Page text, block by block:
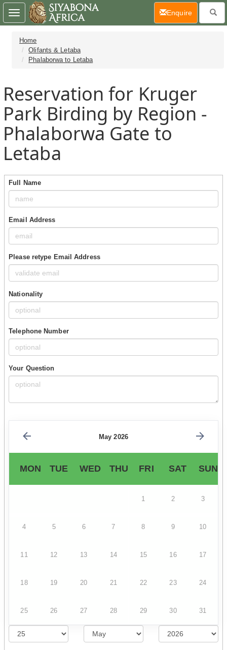
Home
Olifants & Letaba
Phalaborwa to Letaba
Reservation for Kruger
Park Birding by Region -
Phalaborwa Gate to
Letaba
Full Name
Email Address
Please retype Email Address
Nationality
Telephone Number
Your Question
May 2026
MON TUE WED THU FRI SAT SUN
1 2 3
4 5 6 7 8 9 10
11 12 13 14 15 16 17
18 19 20 21 22 23 24
25 26 27 28 29 30 31
Toggle
navigation
Enquire(current)